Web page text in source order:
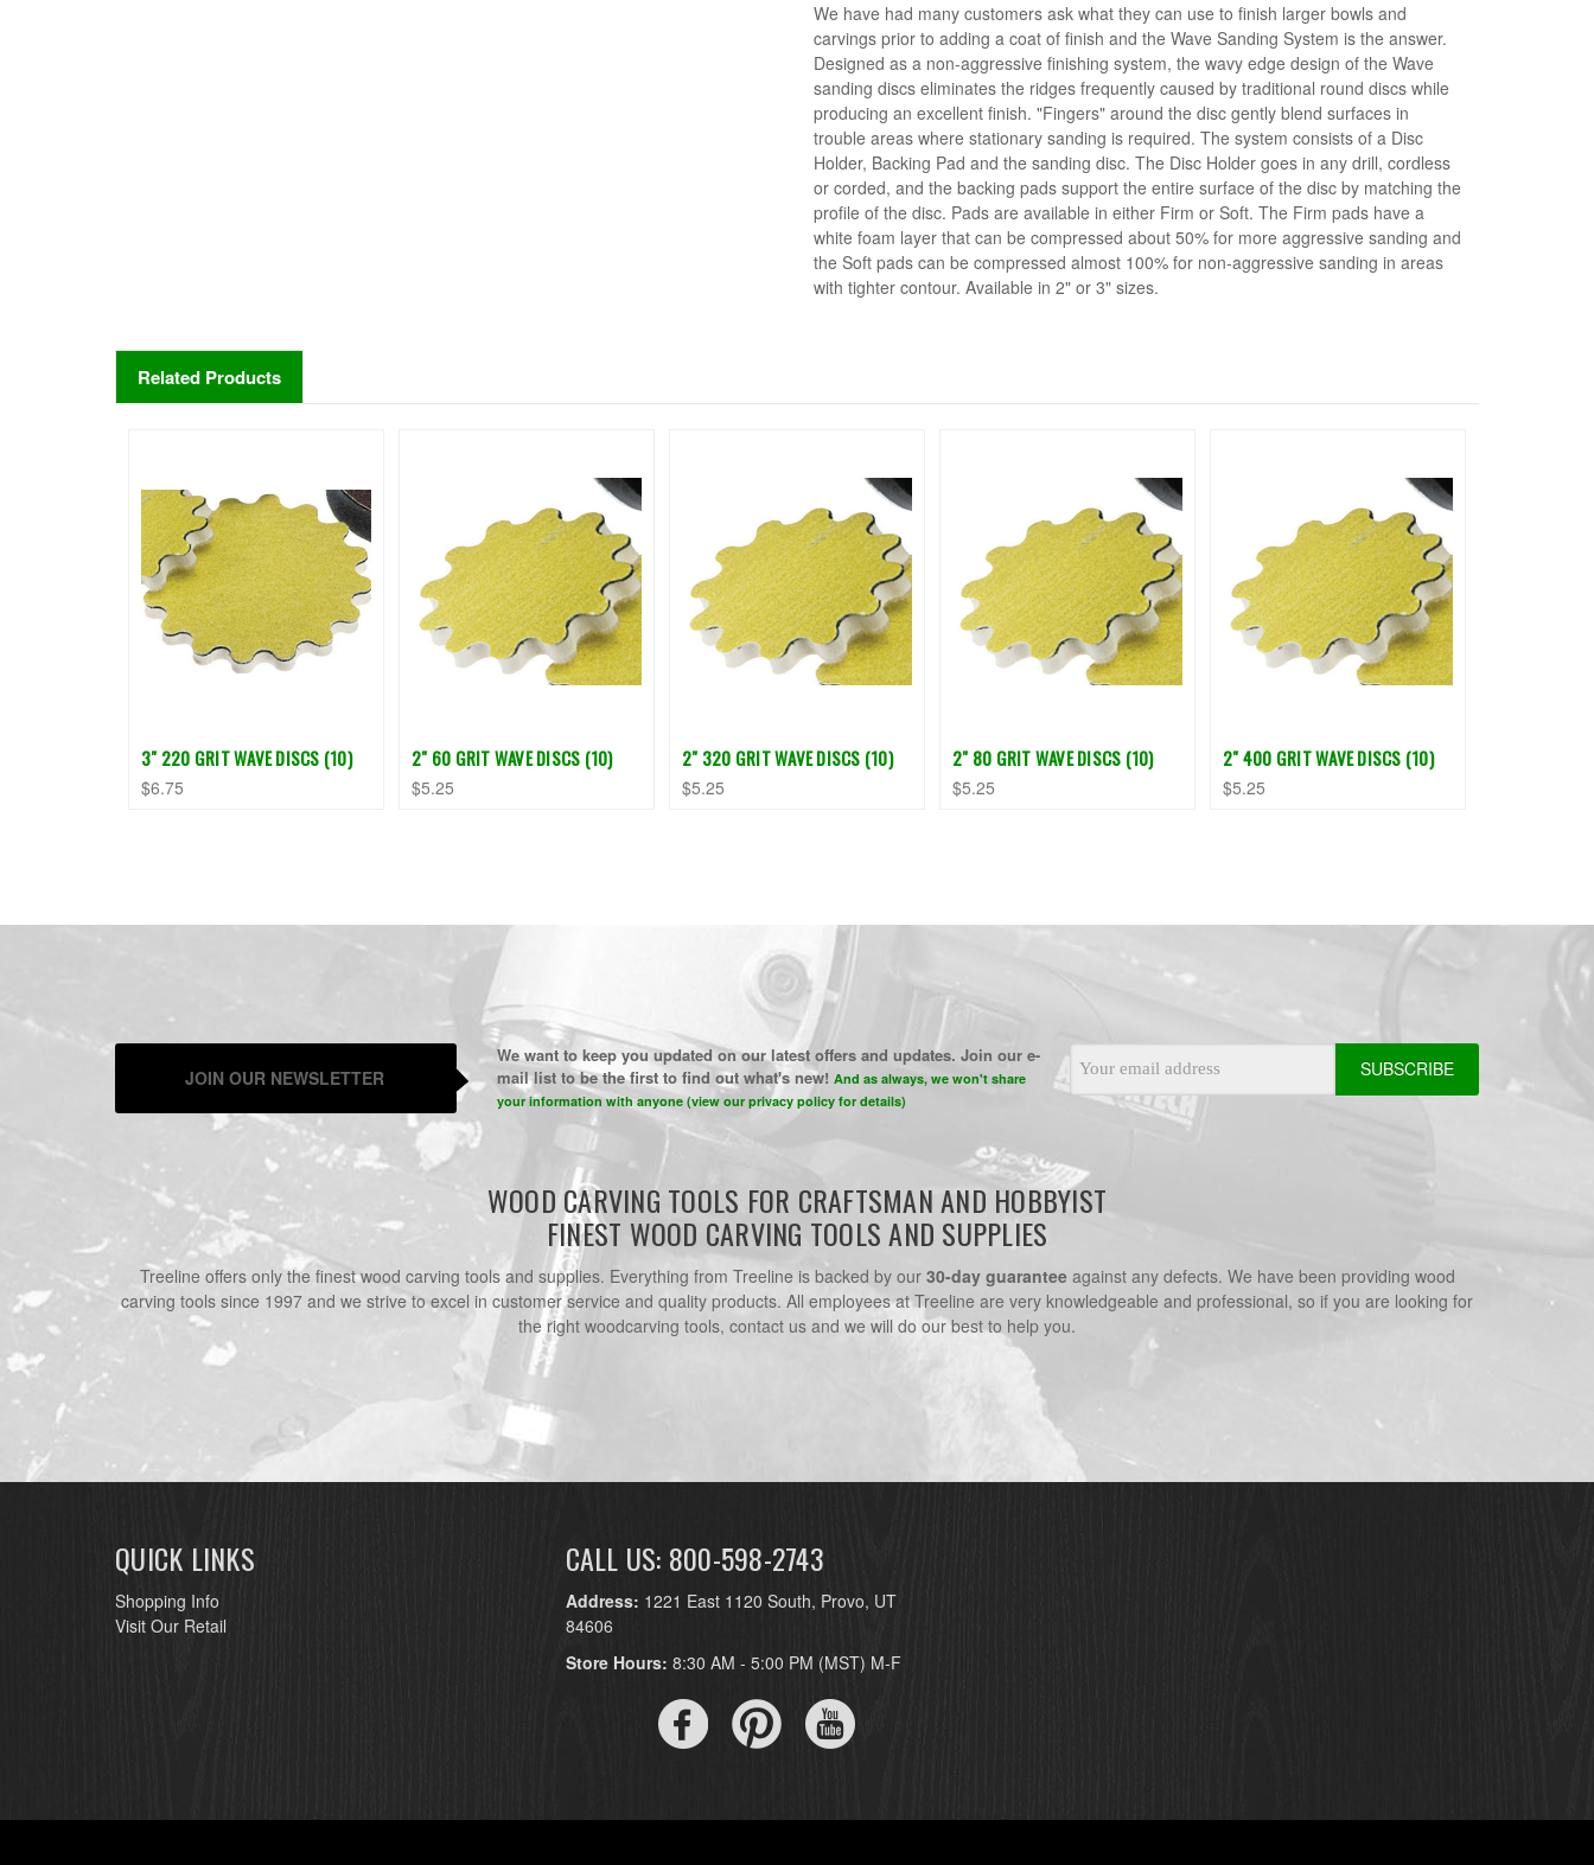
We have had many customers ask what they can use to finish larger bowls and
carvings prior to adding a coat of finish and the Wave Sanding System is the answer.
Designed as a non-aggressive finishing system, the wavy edge design of the Wave
sanding discs eliminates the ridges frequently caused by traditional round discs while
producing an excellent finish. "Fingers" around the disc gently blend surfaces in
trouble areas where stationary sanding is required. The system consists of a Disc
Holder, Backing Pad and the sanding disc. The Disc Holder goes in any drill, cordless
or corded, and the backing pads support the entire surface of the disc by matching the
profile of the disc. Pads are available in either Firm or Soft. The Firm pads have a
white foam layer that can be compressed about 50% for more aggressive sanding and
the Soft pads can be compressed almost 100% for non-aggressive sanding in areas
with tighter contour. Available in 2" or 3" sizes.
Related Products
3" 220 GRIT WAVE DISCS (10)
$6.75
2" 60 GRIT WAVE DISCS (10)
$5.25
2" 320 GRIT WAVE DISCS (10)
$5.25
2" 80 GRIT WAVE DISCS (10)
$5.25
2" 400 GRIT WAVE DISCS (10)
$5.25
JOIN OUR NEWSLETTER
We want to keep you updated on our latest offers and updates. Join our e-
mail list to be the first to find out what's new! And as always, we won't share
your information with anyone (view our privacy policy for details)
Address
WOOD CARVING TOOLS FOR CRAFTSMAN AND HOBBYIST
FINEST WOOD CARVING TOOLS AND SUPPLIES
Treeline offers only the finest wood carving tools and supplies. Everything from Treeline is backed by our 30-day guaranteeagainst any defects. We have been providing wood
carving tools since 1997 and we strive to excel in customer service and quality products. All employees at Treeline are very knowledgeable and professional, so if you are looking for
the right woodcarving tools, contact us and we will do our best to help you.
QUICK LINKS
Shopping Info
Visit Our Retail
CALL US: 800-598-2743
Address: 1221 East 1120 South, Provo, UT
84606
Store Hours: 8:30 AM - 5:00 PM (MST) M-F